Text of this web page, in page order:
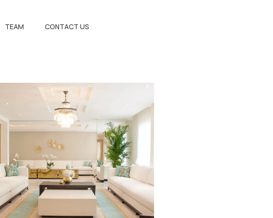
TEAM CONTACT US